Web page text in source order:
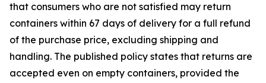
that consumers who are not satisfied may return
containers within 67 days of delivery for a full refund
of the purchase price, excluding shipping and
handling. The published policy states that returns are
accepted even on empty containers, provided the